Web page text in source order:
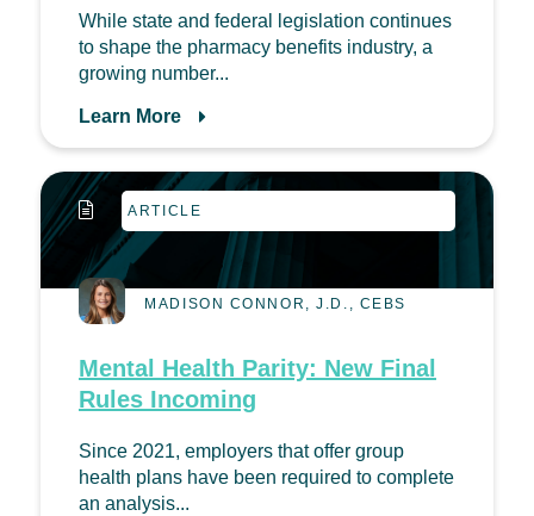
While state and federal legislation continues
to shape the pharmacy benefits industry, a
growing number...
Learn More
ARTICLE
MADISON CONNOR, J.D., CEBS
Mental Health Parity: New Final
Rules Incoming
Since 2021, employers that offer group
health plans have been required to complete
an analysis...